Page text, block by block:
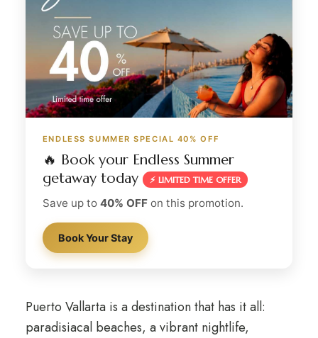
ENDLESS SUMMER SPECIAL 40% OFF
🔥 Book your Endless Summer
getaway today
⚡ LIMITED TIME OFFER
Save up to 40% OFFon this promotion.
Book Your Stay
Puerto Vallarta is a destination that has it all:
paradisiacal beaches, a vibrant nightlife,